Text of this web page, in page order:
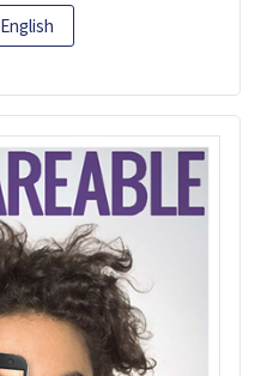
English